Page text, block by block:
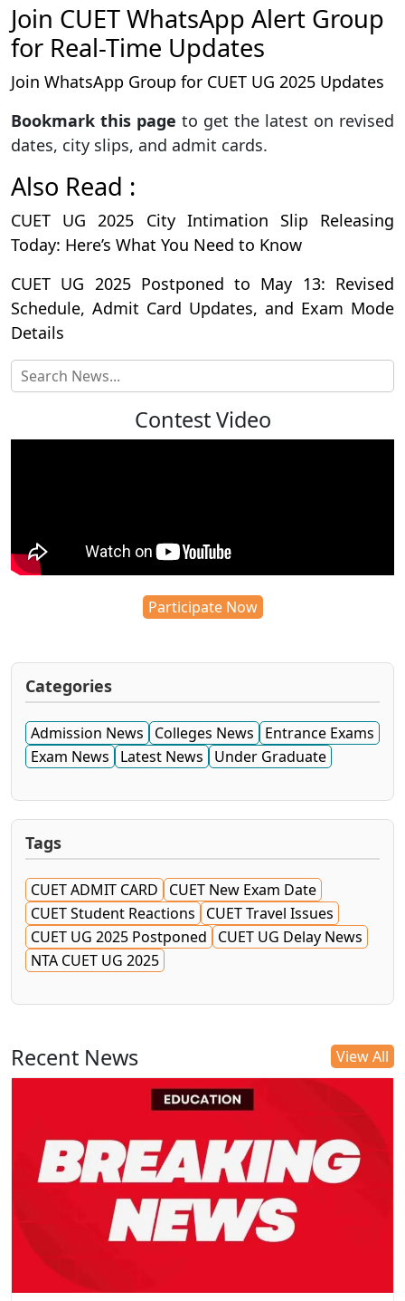
Join CUET WhatsApp Alert Group
for Real-Time Updates
Join WhatsApp Group for CUET UG 2025 Updates
Bookmark this page to get the latest on revised
dates, city slips, and admit cards.
Also Read :
CUET UG 2025 City Intimation Slip Releasing
Today: Here’s What You Need to Know
CUET UG 2025 Postponed to May 13: Revised
Schedule, Admit Card Updates, and Exam Mode
Details
Contest Video
Participate Now
Categories
Admission News Colleges News
Entrance Exams
Exam News
Latest News Under Graduate
Tags
CUET ADMIT CARD
CUET New Exam Date
CUET Student Reactions
CUET Travel Issues
CUET UG 2025 Postponed
CUET UG Delay News
NTA CUET UG 2025
Recent News View All